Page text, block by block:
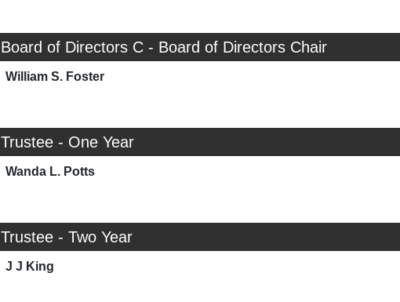
Board of Directors C - Board of Directors Chair
William S. Foster
Trustee - One Year
Wanda L. Potts
Trustee - Two Year
J J King